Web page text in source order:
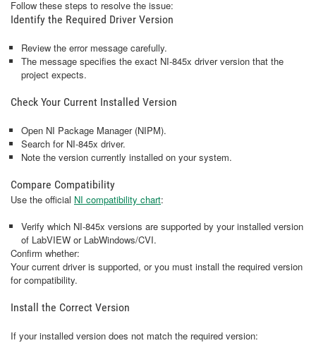
Follow these steps to resolve the issue:
Identify the Required Driver Version
Review the error message carefully.
The message specifies the exact NI‑845x driver version that the
project expects.
Check Your Current Installed Version
Open NI Package Manager (NIPM).
Search for NI‑845x driver.
Note the version currently installed on your system.
Compare Compatibility
Use the official NI compatibility chart:
Verify which NI‑845x versions are supported by your installed version
of LabVIEW or LabWindows/CVI.
Confirm whether:
Your current driver is supported, or you must install the required version
for compatibility.
Install the Correct Version
If your installed version does not match the required version: